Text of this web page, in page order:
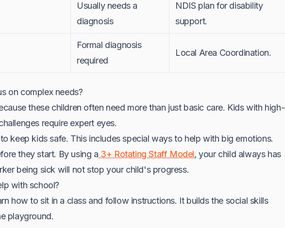
Usually needs a
diagnosis
NDIS plan for disability
support.
Formal diagnosis
required
Local Area Coordination.
on complex needs?
these children often need more than just basic care. Kids with high-
require expert eyes.
to keep kids safe. This includes special ways to help with big emotions.
they start. By using a 3+ Rotating Staff Model, your child always has
being sick will not stop your child's progress.
with school?
how to sit in a class and follow instructions. It builds the social skills
playground.